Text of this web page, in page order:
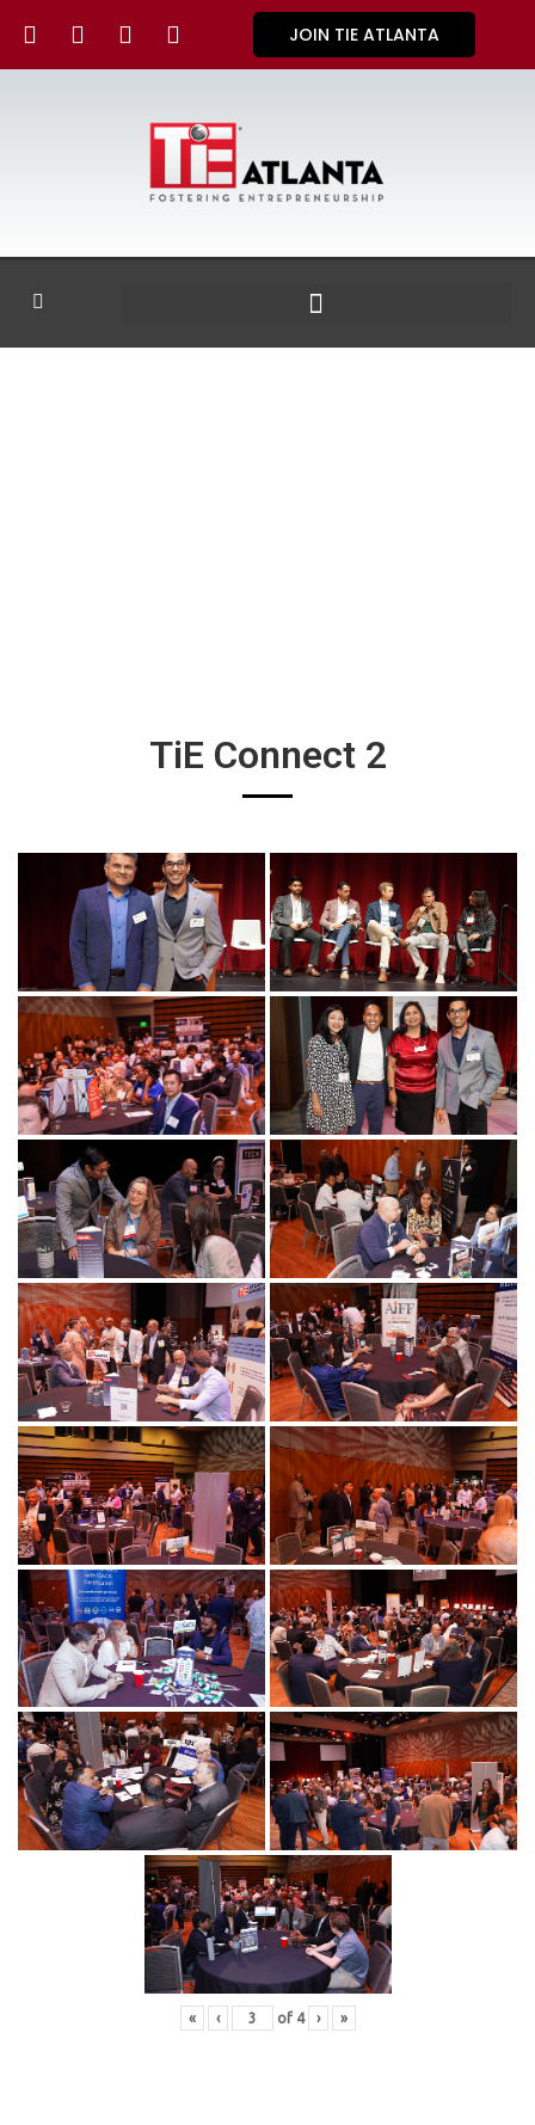
JOIN TIE ATLANTA
TiE Connect 2
« ‹ of 4 › »